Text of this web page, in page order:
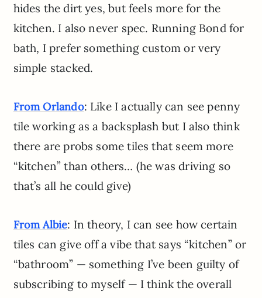
hides the dirt yes, but feels more for the
kitchen. I also never spec. Running Bond for
bath, I prefer something custom or very
simple stacked.
From Orlando: Like I actually can see penny
tile working as a backsplash but I also think
there are probs some tiles that seem more
“kitchen” than others… (he was driving so
that’s all he could give)
From Albie: In theory, I can see how certain
tiles can give off a vibe that says “kitchen” or
“bathroom” — something I’ve been guilty of
subscribing to myself — I think the overall